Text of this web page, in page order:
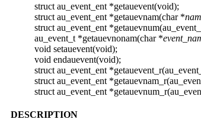
struct au_event_ent *getauevent(void);
struct au_event_ent *getauevnam(char *
struct au_event_ent
au_event_t *getauevnonam(char *
void setauevent(void);
void endauevent(void);
struct au_event_ent
struct au_event_ent
struct au_event_ent
DESCRIPTION